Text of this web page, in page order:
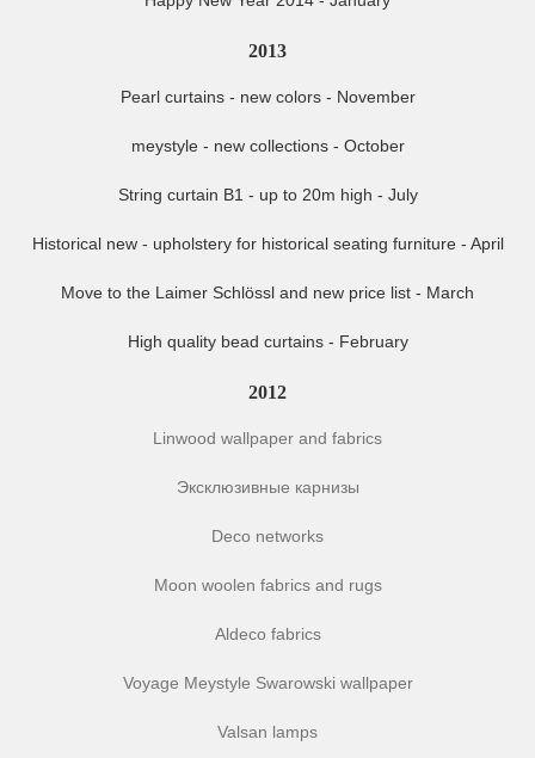
2013
Pearl curtains - new colors - November
meystyle - new collections - October
String curtain B1 - up to 20m high - July
Historical new - upholstery for historical seating furniture - April
Move to the Laimer Schlössl and new price list - March
High quality bead curtains - February
2012
Linwood wallpaper and fabrics
Эксклюзивные карнизы
Deco networks
Moon woolen fabrics and rugs
Aldeco fabrics
Voyage Meystyle Swarowski wallpaper
Valsan lamps